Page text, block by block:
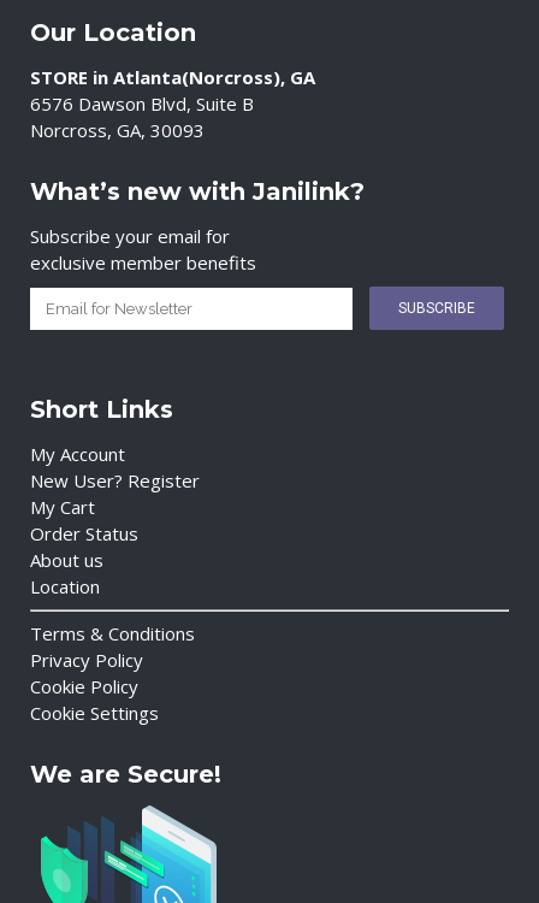
Our Location
STORE in Atlanta(Norcross), GA
6576 Dawson Blvd, Suite B
Norcross, GA, 30093
What’s new with Janilink?
Subscribe your email for
exclusive member benefits
Short Links
My Account
New User? Register
My Cart
Order Status
About us
Location
Terms & Conditions
Privacy Policy
Cookie Policy
Cookie Settings
We are Secure!